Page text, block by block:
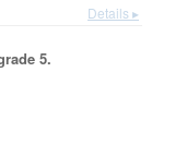
Details ▸
5.